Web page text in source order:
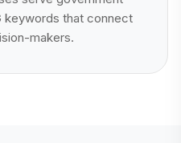
keywords that connect
makers.